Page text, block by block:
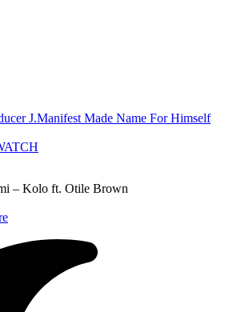
J.Manifest Made Name For Himself
– Kolo ft. Otile Brown